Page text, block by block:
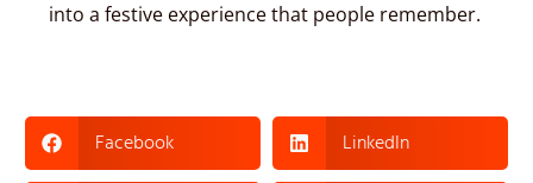
into a festive experience that people remember.
Facebook LinkedIn